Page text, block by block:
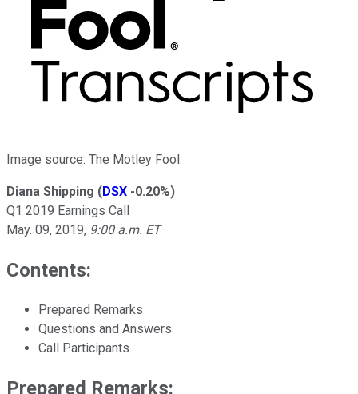
Image source: The Motley Fool.
Diana Shipping (DSX -0.20%)
Q1 2019 Earnings Call
May. 09, 2019, 9:00 a.m. ET
Contents:
Prepared Remarks
Questions and Answers
Call Participants
Prepared Remarks: